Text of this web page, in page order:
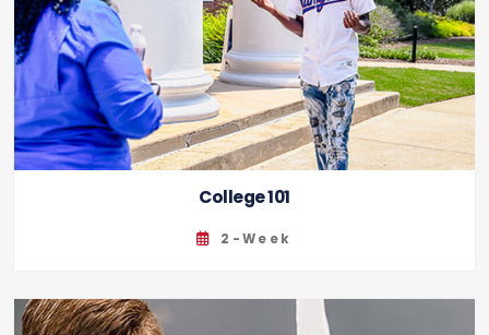
College 101
2-Week